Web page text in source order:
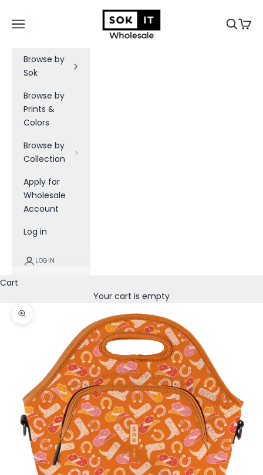
Sok-It B2B
Navigation menu Search
Cart
Browse by
Sok
Browse by
Prints &
Colors
Browse by
Collection
Apply for
Wholesale
Account
Log in
LOGIN
Cart
Your cart is empty
Zoom picture